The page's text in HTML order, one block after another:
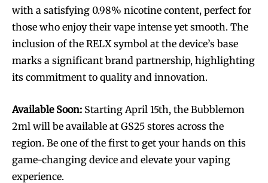
with a satisfying 0.98% nicotine content, perfect for
those who enjoy their vape intense yet smooth. The
inclusion of the RELX symbol at the device’s base
marks a significant brand partnership, highlighting
its commitment to quality and innovation.
Available Soon: Starting April 15th, the Bubblemon
2ml will be available at GS25 stores across the
region. Be one of the first to get your hands on this
game-changing device and elevate your vaping
experience.